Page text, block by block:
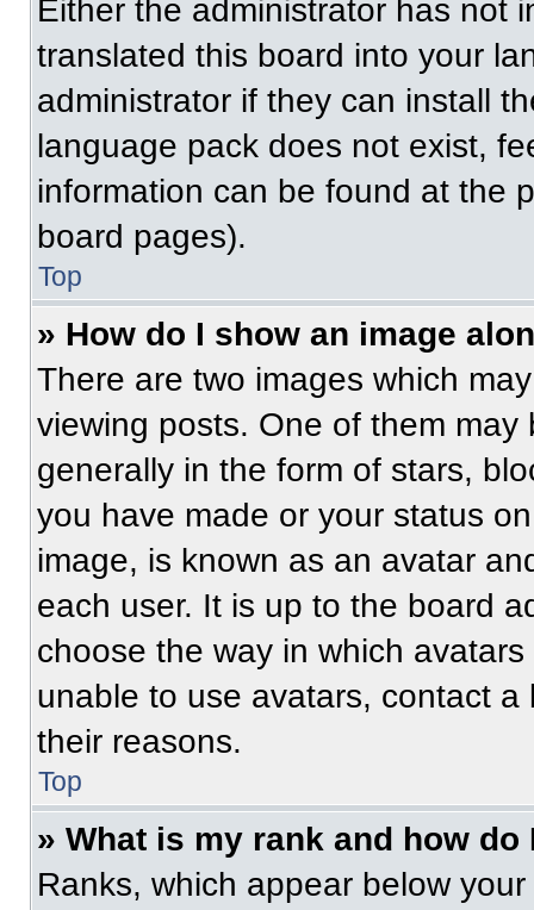
Either the administrator has not
translated this board into your
administrator if they can install
language pack does not exist,
information can be found at the
board pages).
Top
» How do I show an image
There are two images which
viewing posts. One of them
generally in the form of stars,
you have made or your status
image, is known as an avatar
each user. It is up to the board
choose the way in which
unable to use avatars, contact
their reasons.
Top
» What is my rank and how do
Ranks, which appear below